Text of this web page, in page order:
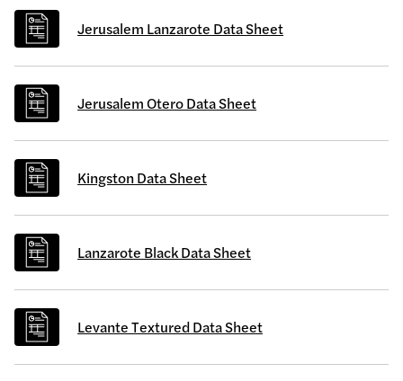
Jerusalem Lanzarote Data Sheet
Jerusalem Otero Data Sheet
Kingston Data Sheet
Lanzarote Black Data Sheet
Levante Textured Data Sheet